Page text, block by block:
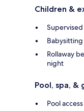
Children &
Babysitting
Rollaway
night
Pool, spa, &
Pool